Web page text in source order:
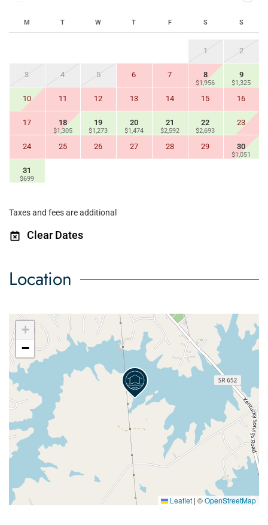
M T W T F S S
1 2
3 4 5 6 7 8
$1,956
9
$1,325
10 11 12 13 14 15 16
17 18
$1,305
19
$1,273
20
$1,474
21
$2,592
22
$2,693
23
24 25 26 27 28 29 30
$1,051
31
$699
Taxes and fees are additional
Clear Dates
Location
+
−
Leaflet | ©OpenStreetMap